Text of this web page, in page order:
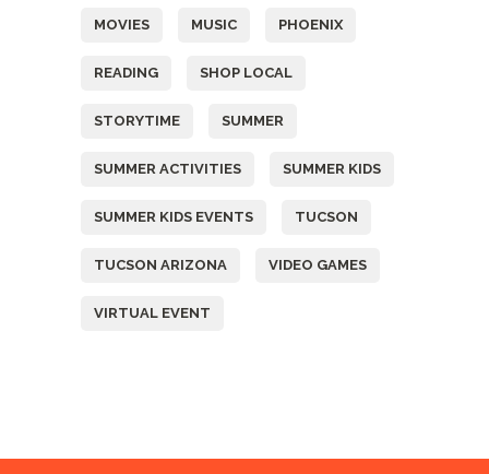
MOVIES MUSIC PHOENIX
READING SHOP LOCAL
STORYTIME SUMMER
SUMMER ACTIVITIES SUMMER KIDS
SUMMER KIDS EVENTS TUCSON
TUCSON ARIZONA VIDEO GAMES
VIRTUAL EVENT